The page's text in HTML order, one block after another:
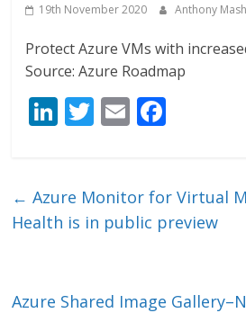
19th November 2020 Anthony
Protect Azure VMs with
Source: Azure Roadmap
Li
e
dI
T
er
E
l b
o
← Azure Monitor for Virtual
Health is in public preview
Azure Shared Image